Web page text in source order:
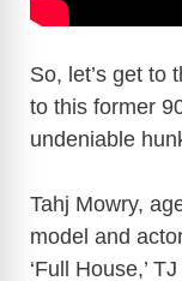
So, let’s get to
to this former
undeniable
Tahj Mowry,
model and
‘Full House,’